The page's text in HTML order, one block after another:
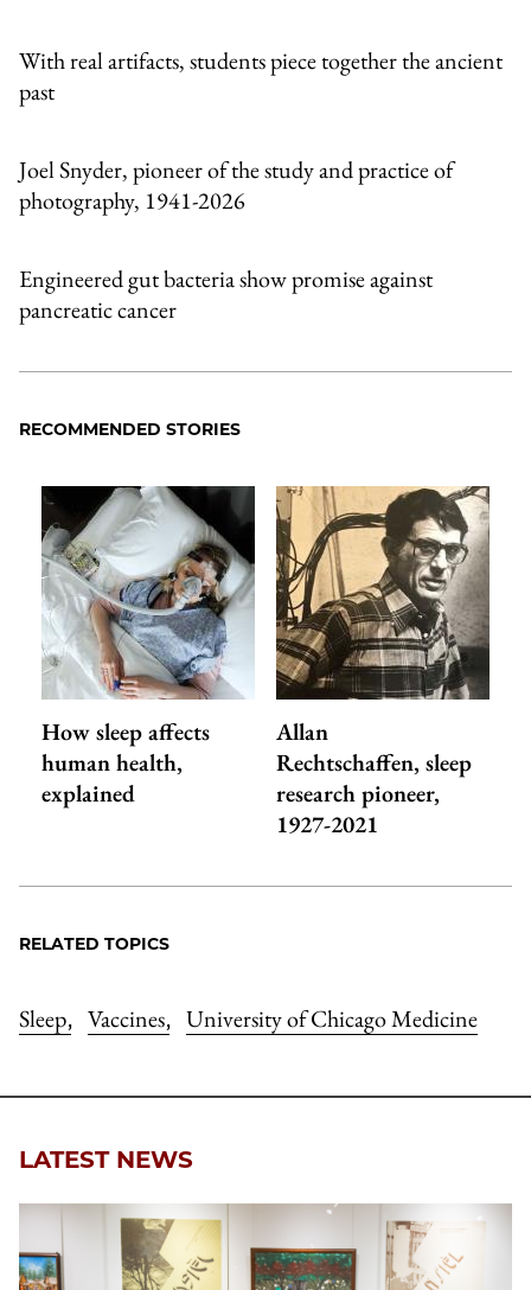
With real artifacts, students piece together the ancient
past
Joel Snyder, pioneer of the study and practice of
photography, 1941-2026
Engineered gut bacteria show promise against
pancreatic cancer
RECOMMENDED STORIES
How sleep affects
human health,
explained
Allan
Rechtschaffen, sleep
research pioneer,
1927-2021
RELATED TOPICS
Sleep, Vaccines, University of Chicago Medicine
LATEST NEWS